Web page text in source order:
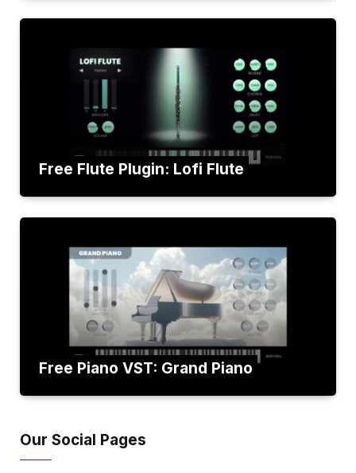
Free Flute Plugin: Lofi Flute
Free Piano VST: Grand Piano
Our Social Pages